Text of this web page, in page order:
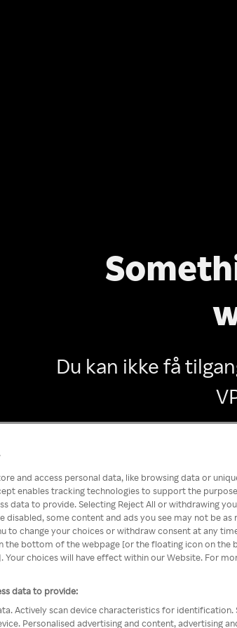
Du kan ikke få
and access personal data, like browsing data or
enables tracking technologies to support the
data to provide. Selecting Reject All or withdrawing
disabled, some content and ads you see may not be as
to change your choices or withdraw consent at any
the bottom of the webpage [or the floating icon on
Your choices will have effect within our Website. For
data to provide:
Actively scan device characteristics for identification.
Personalised advertising and content, advertising